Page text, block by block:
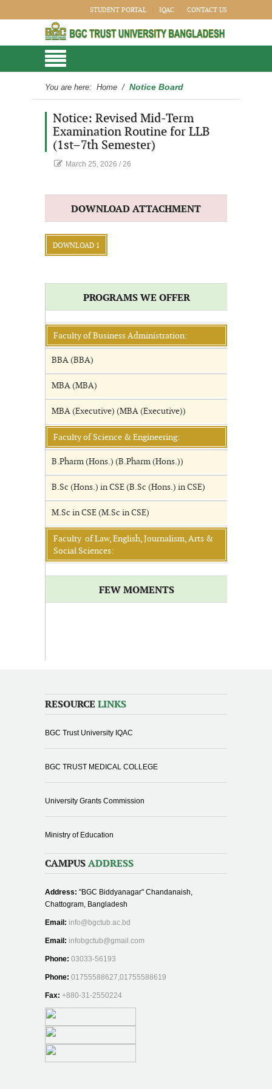
STUDENT PORTAL IQAC CONTACT US
You are here: Home / Notice Board
Notice: Revised Mid-Term
Examination Routine for LLB
(1st–7th Semester)
March 25, 2026 / 26
DOWNLOAD ATTACHMENT
DOWNLOAD 1
PROGRAMS WE OFFER
Faculty of Business Administration:
BBA (BBA)
MBA (MBA)
MBA (Executive) (MBA (Executive))
Faculty of Science & Engineering:
B.Pharm (Hons.) (B.Pharm (Hons.))
B.Sc (Hons.) in CSE (B.Sc (Hons.) in CSE)
M.Sc in CSE (M.Sc in CSE)
Faculty of Law, English, Journalism, Arts &
Social Sciences:
FEW MOMENTS
RESOURCE LINKS
BGC Trust University IQAC
BGC TRUST MEDICAL COLLEGE
University Grants Commission
Ministry of Education
CAMPUS ADDRESS
Address: "BGC Biddyanagar" Chandanaish,
Chattogram, Bangladesh
Email: info@bgctub.ac.bd
Email: infobgctub@gmail.com
Phone: 03033-56193
Phone: 01755588627,01755588619
Fax: +880-31-2550224